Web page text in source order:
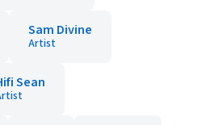
Sam Divine
Artist
Sean